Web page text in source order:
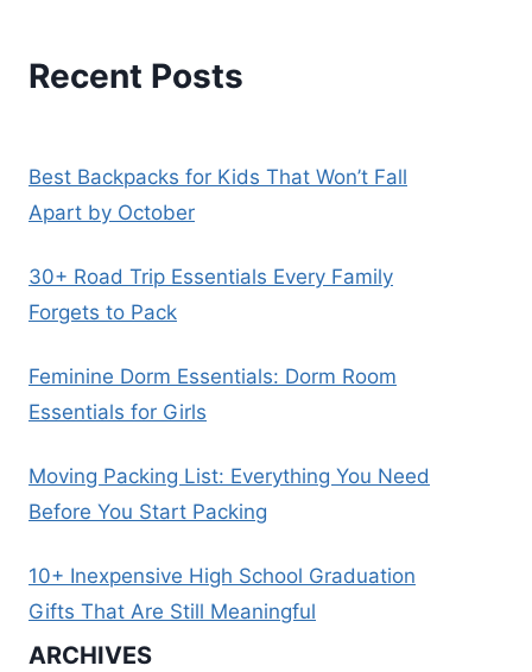
Recent Posts
Best Backpacks for Kids That Won’t Fall
Apart by October
30+ Road Trip Essentials Every Family
Forgets to Pack
Feminine Dorm Essentials: Dorm Room
Essentials for Girls
Moving Packing List: Everything You Need
Before You Start Packing
10+ Inexpensive High School Graduation
Gifts That Are Still Meaningful
ARCHIVES